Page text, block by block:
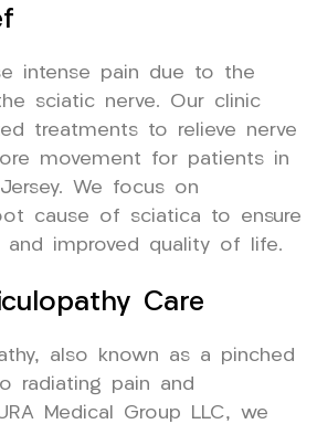
intense pain due to the
sciatic nerve. Our clinic
treatments to relieve nerve
movement for patients in
We focus on
cause of sciatica to ensure
and improved quality of life.
Care
also known as a pinched
radiating pain and
Medical Group LLC, we